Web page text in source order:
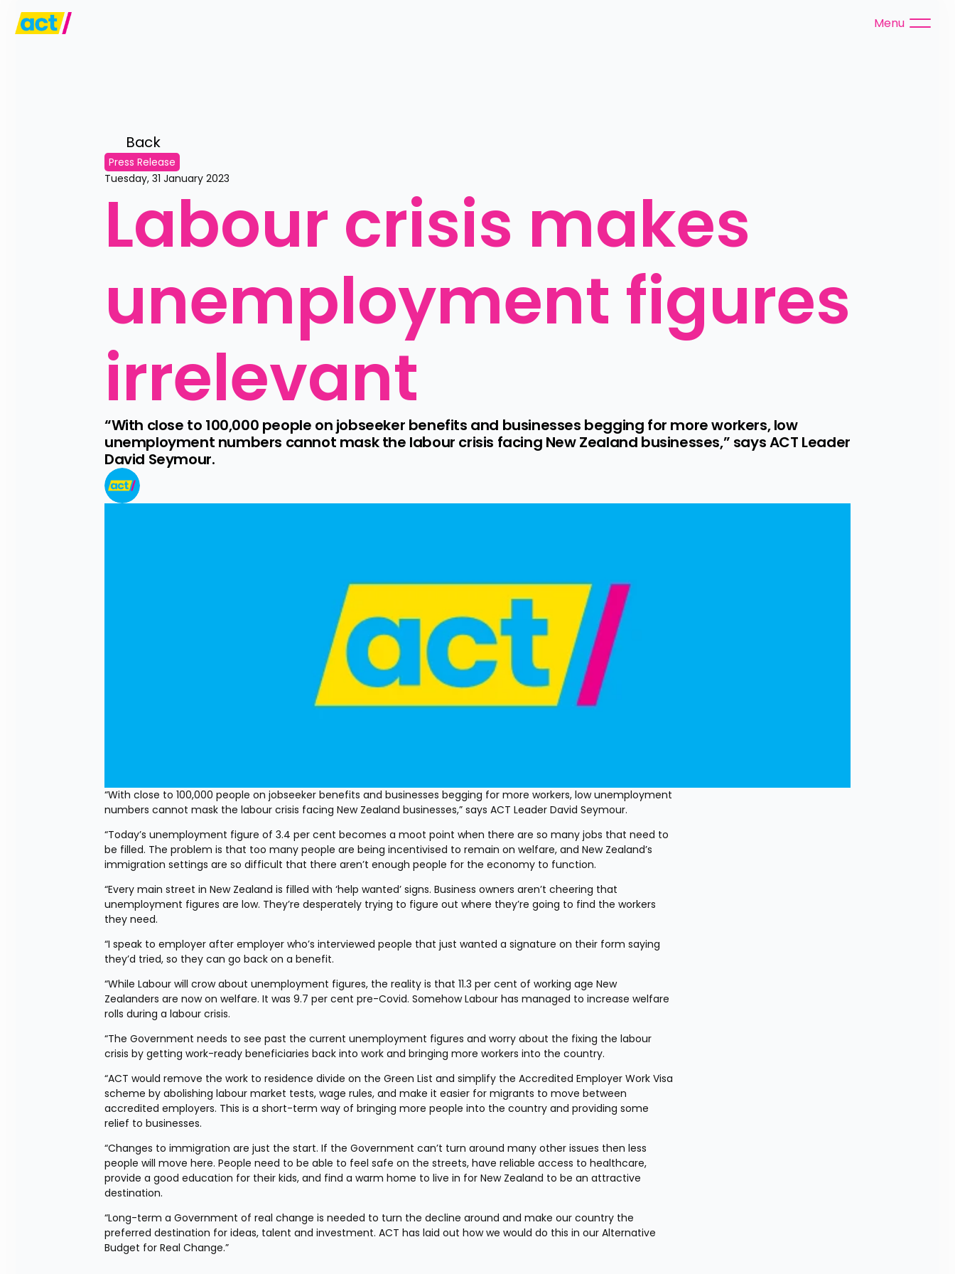
Menu
Back
Press Release
Tuesday, 31 January 2023
Labour crisis makes
unemployment figures
irrelevant
“With close to 100,000 people on jobseeker benefits and businesses begging for more workers, low
unemployment numbers cannot mask the labour crisis facing New Zealand businesses,” says ACT Leader
David Seymour.
“With close to 100,000 people on jobseeker benefits and businesses begging for more workers, low unemployment
numbers cannot mask the labour crisis facing New Zealand businesses,” says ACT Leader David Seymour.
“Today’s unemployment figure of 3.4 per cent becomes a moot point when there are so many jobs that need to
be filled. The problem is that too many people are being incentivised to remain on welfare, and New Zealand’s
immigration settings are so difficult that there aren’t enough people for the economy to function.
“Every main street in New Zealand is filled with ‘help wanted’ signs. Business owners aren’t cheering that
unemployment figures are low. They’re desperately trying to figure out where they’re going to find the workers
they need.
“I speak to employer after employer who’s interviewed people that just wanted a signature on their form saying
they’d tried, so they can go back on a benefit.
“While Labour will crow about unemployment figures, the reality is that 11.3 per cent of working age New
Zealanders are now on welfare. It was 9.7 per cent pre-Covid. Somehow Labour has managed to increase welfare
rolls during a labour crisis.
“The Government needs to see past the current unemployment figures and worry about the fixing the labour
crisis by getting work-ready beneficiaries back into work and bringing more workers into the country.
“ACT would remove the work to residence divide on the Green List and simplify the Accredited Employer Work Visa
scheme by abolishing labour market tests, wage rules, and make it easier for migrants to move between
accredited employers. This is a short-term way of bringing more people into the country and providing some
relief to businesses.
“Changes to immigration are just the start. If the Government can’t turn around many other issues then less
people will move here. People need to be able to feel safe on the streets, have reliable access to healthcare,
provide a good education for their kids, and find a warm home to live in for New Zealand to be an attractive
destination.
“Long-term a Government of real change is needed to turn the decline around and make our country the
preferred destination for ideas, talent and investment. ACT has laid out how we would do this in our Alternative
Budget for Real Change.”